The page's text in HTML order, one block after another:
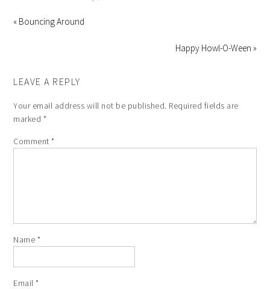
« Bouncing Around
Happy Howl-O-Ween »
LEAVE A REPLY
Your email address will not be published. Required fields are
marked *
Comment*
Name *
Email*